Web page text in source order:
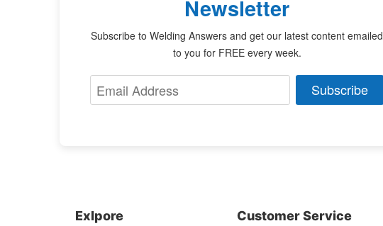
Newsletter
Subscribe to Welding Answers and get our latest content emailed
to you for FREE every week.
Subscribe
Exlpore Customer Service